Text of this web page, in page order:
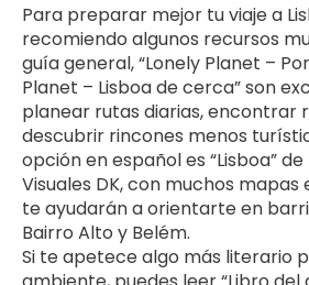
Para preparar mejor tu viaje a
recomiendo algunos recursos
guía general, “Lonely Planet –
Planet – Lisboa de cerca” son
planear rutas diarias, encontrar
descubrir rincones menos
opción en español es “Lisboa”
Visuales DK, con muchos mapas
te ayudarán a orientarte en
Bairro Alto y Belém.
Si te apetece algo más literario